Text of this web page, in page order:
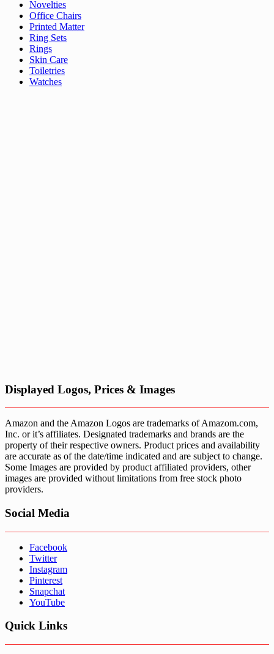
Novelties
Office Chairs
Printed Matter
Ring Sets
Rings
Skin Care
Toiletries
Watches
Displayed Logos, Prices & Images
Amazon and the Amazon Logos are trademarks of Amazom.com,
Inc. or it’s affiliates. Designated trademarks and brands are the
property of their respective owners. Product prices and availability
are accurate as of the date/time indicated and are subject to change.
Some Images are provided by product affiliated providers, other
images are provided without limitations from free stock photo
providers.
Social Media
Facebook
Twitter
Instagram
Pinterest
Snapchat
YouTube
Quick Links